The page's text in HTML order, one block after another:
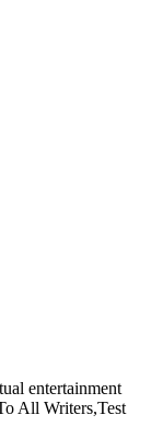
entertainment
All Writers,Test